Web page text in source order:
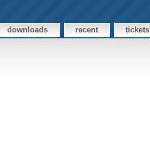
downloads recent tickets